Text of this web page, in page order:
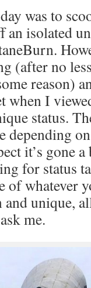
was to
isolated
(after no
reason)
when I
status.
depending
it’s gone
for status
of whatever
unique,
me.